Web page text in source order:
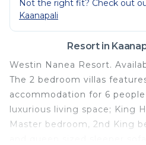
Not the right fit? Check out
Kaanapali
Resort in
Westin Nanea Resort.
The 2 bedroom villas
accommodation for 6
luxurious living space; King
Master bedroom, 2nd King